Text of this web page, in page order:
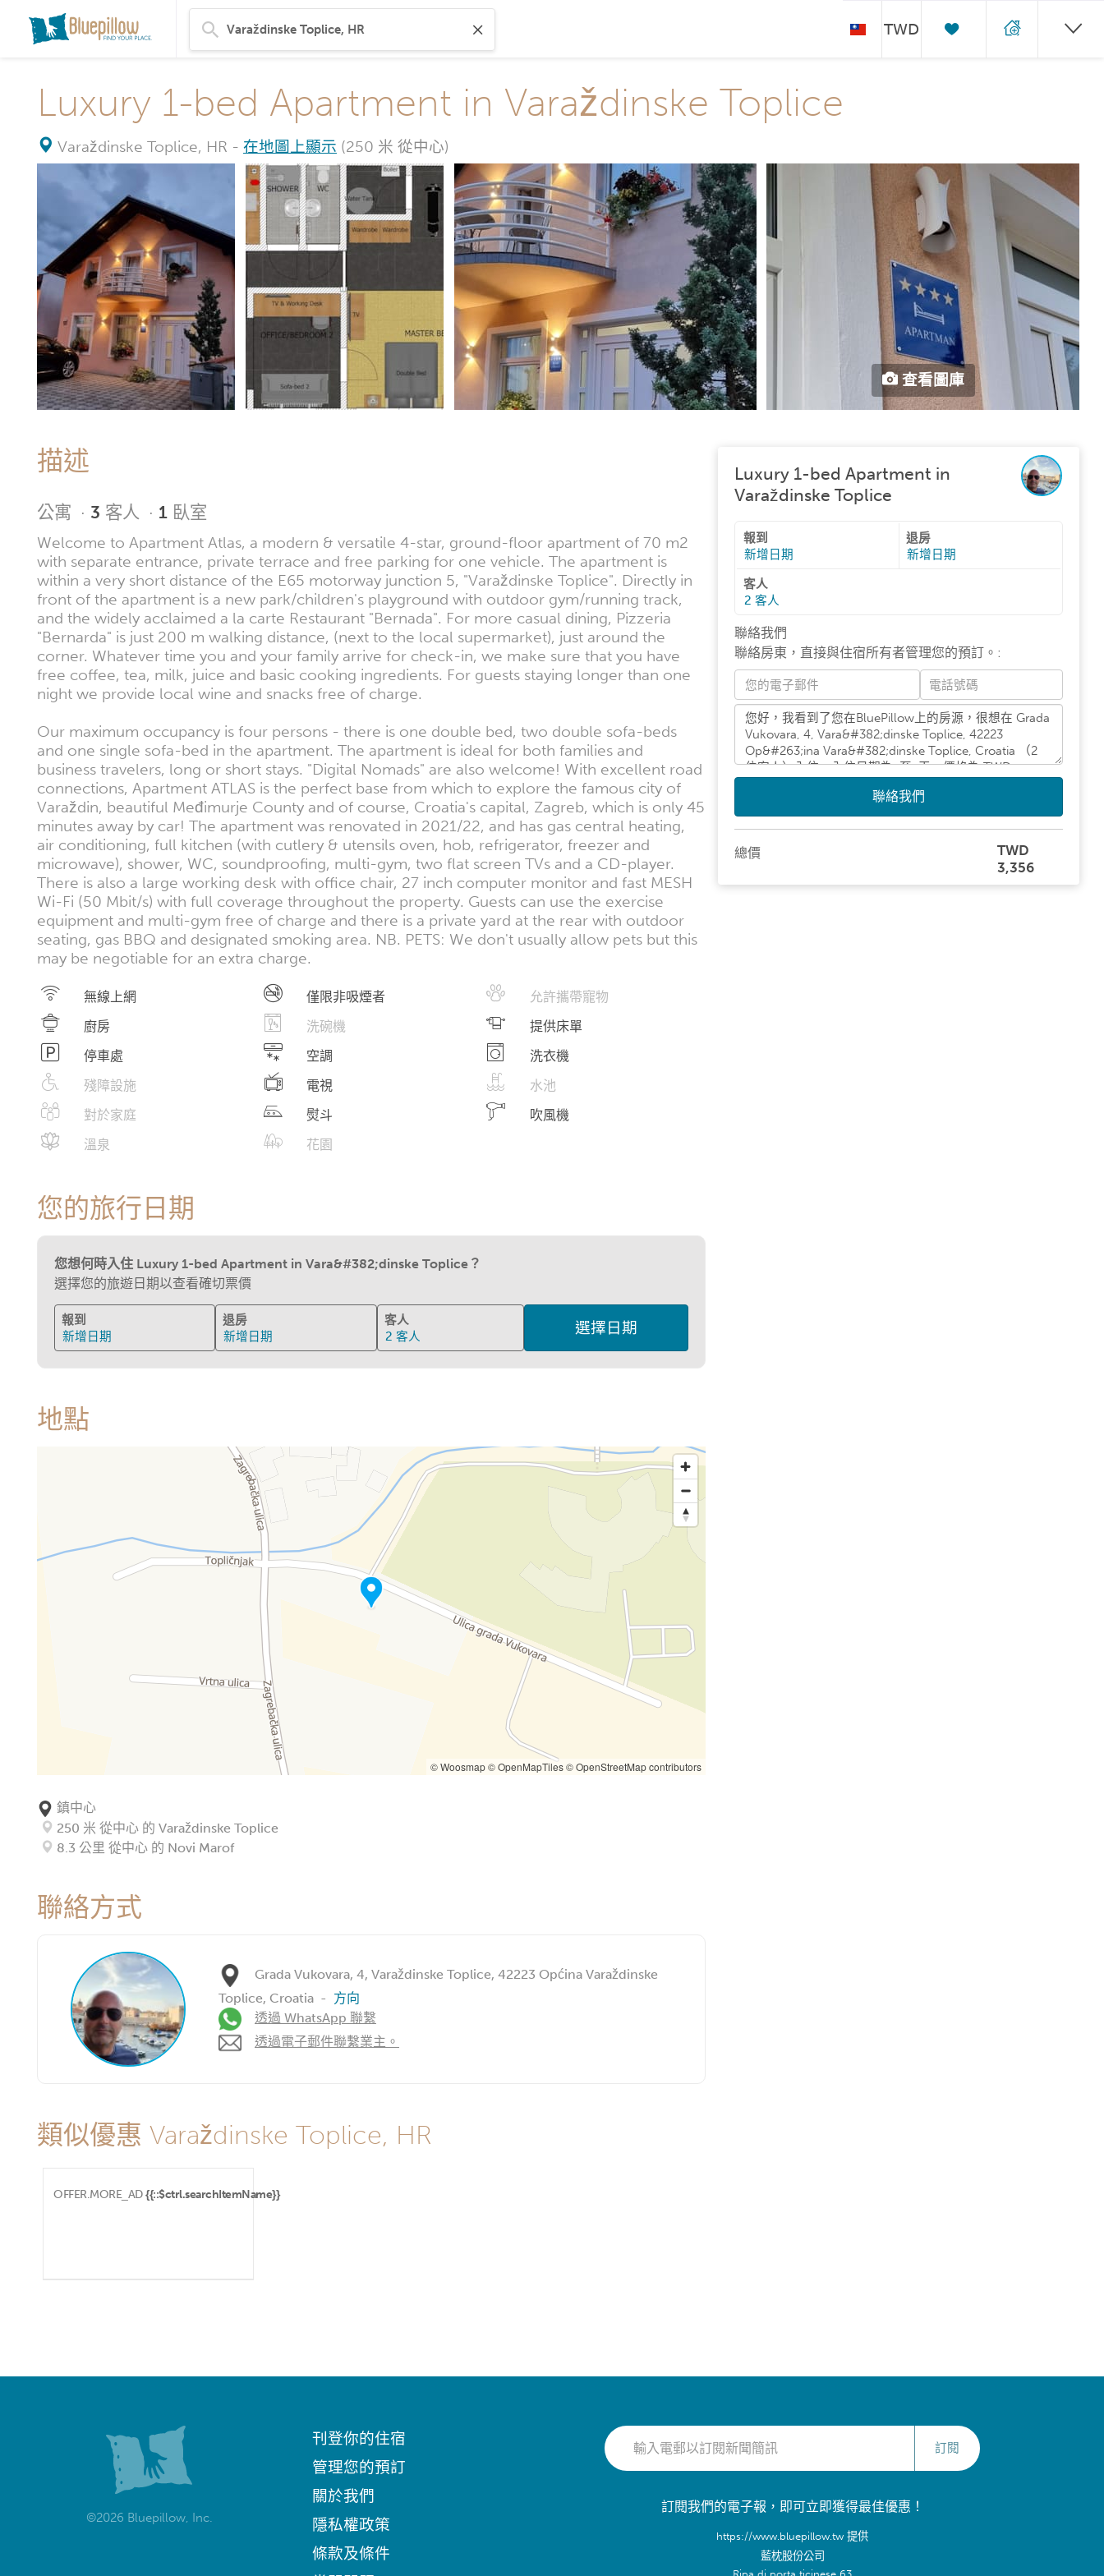
TWD
Luxury 1-bed Apartment in Varaždinske Toplice
Varaždinske Toplice, HR - 在地圖上顯示 (250 米 從中心)
查看圖庫
描述
公寓 · 3 客人 · 1 臥室
Welcome to Apartment Atlas, a modern & versatile 4-star, ground-floor apartment of 70 m2
with separate entrance, private terrace and free parking for one vehicle. The apartment is
within a very short distance of the E65 motorway junction 5, "Varaždinske Toplice". Directly in
front of the apartment is a new park/children's playground with outdoor gym/running track,
and the widely acclaimed a la carte Restaurant "Bernada". For more casual dining, Pizzeria
"Bernarda" is just 200 m walking distance, (next to the local supermarket), just around the
corner. Whatever time you and your family arrive for check-in, we make sure that you have
free coffee, tea, milk, juice and basic cooking ingredients. For guests staying longer than one
night we provide local wine and snacks free of charge.
Our maximum occupancy is four persons - there is one double bed, two double sofa-beds
and one single sofa-bed in the apartment. The apartment is ideal for both families and
business travelers, long or short stays. "Digital Nomads" are also welcome! With excellent road
connections, Apartment ATLAS is the perfect base from which to explore the famous city of
Varaždin, beautiful Međimurje County and of course, Croatia's capital, Zagreb, which is only 45
minutes away by car! The apartment was renovated in 2021/22, and has gas central heating,
air conditioning, full kitchen (with cutlery & utensils oven, hob, refrigerator, freezer and
microwave), shower, WC, soundproofing, multi-gym, two flat screen TVs and a CD-player.
There is also a large working desk with office chair, 27 inch computer monitor and fast MESH
Wi-Fi (50 Mbit/s) with full coverage throughout the property. Guests can use the exercise
equipment and multi-gym free of charge and there is a private yard at the rear with outdoor
seating, gas BBQ and designated smoking area. NB. PETS: We don't usually allow pets but this
may be negotiable for an extra charge.
無線上網 僅限非吸煙者
允許攜帶寵物
廚房
洗碗機
提供床單
停車處
空調
洗衣機
殘障設施
電視
水池
對於家庭
熨斗
吹風機
溫泉
花園
您的旅行日期
您想何時入住 Luxury 1-bed Apartment in Vara&#382;dinske Toplice？
選擇您的旅遊日期以查看確切票價
報到
新增日期
退房
新增日期
客人
2 客人 選擇日期
地點
© Woosmap© OpenMapTiles© OpenStreetMap contributors
鎮中心
250 米 從中心 的 Varaždinske Toplice
8.3 公里 從中心 的 Novi Marof
聯絡方式
Grada Vukovara, 4, Varaždinske Toplice, 42223 Općina Varaždinske
Toplice, Croatia - 方向
透過 WhatsApp 聯繫
透過電子郵件聯繫業主。
類似優惠 Varaždinske Toplice, HR
OFFER.MORE_AD {{::$ctrl.searchItemName}}
Luxury 1-bed Apartment in
Varaždinske Toplice
報到
新增日期
退房
新增日期
客人
2 客人
聯絡我們
聯絡房東，直接與住宿所有者管理您的預訂。 :
聯絡我們
總價
TWD
3,356
©2026 Bluepillow, Inc.
刊登你的住宿
管理您的預訂
關於我們
隱私權政策
條款及條件
訂閱
訂閱我們的電子報，即可立即獲得最佳優惠！
https://www.bluepillow.tw 提供
藍枕股份公司